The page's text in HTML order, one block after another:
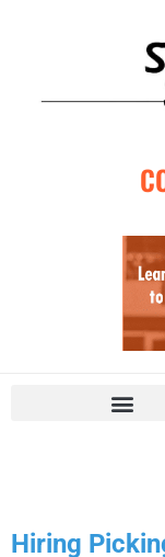
Hiring